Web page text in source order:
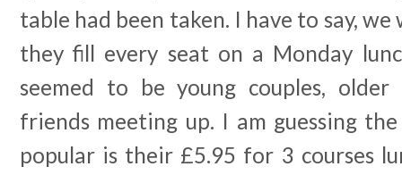
table had been taken. I have to say,
they fill every seat on a Monday
seemed to be young couples, older
friends meeting up. I am guessing the
popular is their £5.95 for 3 courses